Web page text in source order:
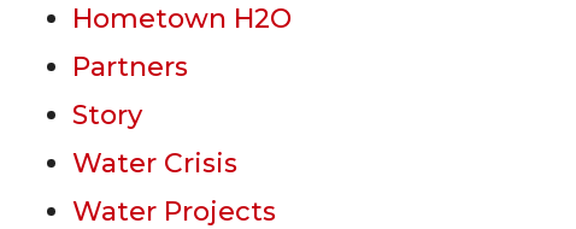
Hometown H2O
Partners
Story
Water Crisis
Water Projects